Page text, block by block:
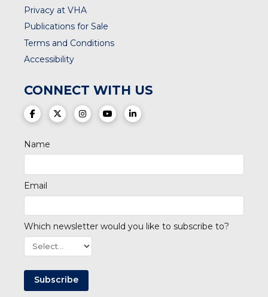
Privacy at VHA
Publications for Sale
Terms and Conditions
Accessibility
CONNECT WITH US
(opens in a new tab)
(opens in a new tab)
(opens in a new tab)
(opens in a new tab)
(opens in a new tab)
Name
Email
Which newsletter would you like to subscribe to?
Subscribe